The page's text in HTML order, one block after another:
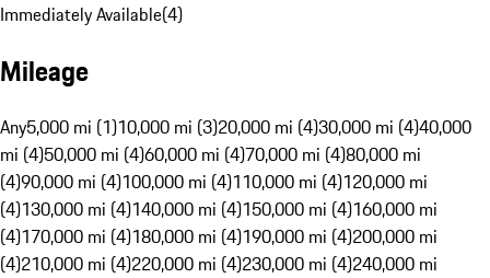
Immediately Available(4)
Mileage
Any5,000 mi (1)10,000 mi (3)20,000 mi (4)30,000 mi (4)40,000
mi (4)50,000 mi (4)60,000 mi (4)70,000 mi (4)80,000 mi
(4)90,000 mi (4)100,000 mi (4)110,000 mi (4)120,000 mi
(4)130,000 mi (4)140,000 mi (4)150,000 mi (4)160,000 mi
(4)170,000 mi (4)180,000 mi (4)190,000 mi (4)200,000 mi
(4)210,000 mi (4)220,000 mi (4)230,000 mi (4)240,000 mi